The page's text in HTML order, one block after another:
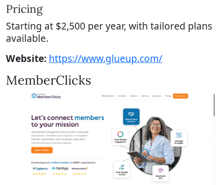
Pricing
Starting at $2,500 per year, with tailored plans
available.
Website: https://www.glueup.com/
MemberClicks